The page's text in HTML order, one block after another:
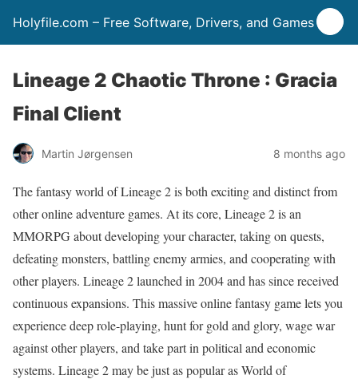
Holyfile.com – Free Software, Drivers, and Games
Lineage 2 Chaotic Throne : Gracia
Final Client
Martin Jørgensen 8 months ago
The fantasy world of Lineage 2 is both exciting and distinct from
other online adventure games. At its core, Lineage 2 is an
MMORPG about developing your character, taking on quests,
defeating monsters, battling enemy armies, and cooperating with
other players. Lineage 2 launched in 2004 and has since received
continuous expansions. This massive online fantasy game lets you
experience deep role-playing, hunt for gold and glory, wage war
against other players, and take part in political and economic
systems. Lineage 2 may be just as popular as World of